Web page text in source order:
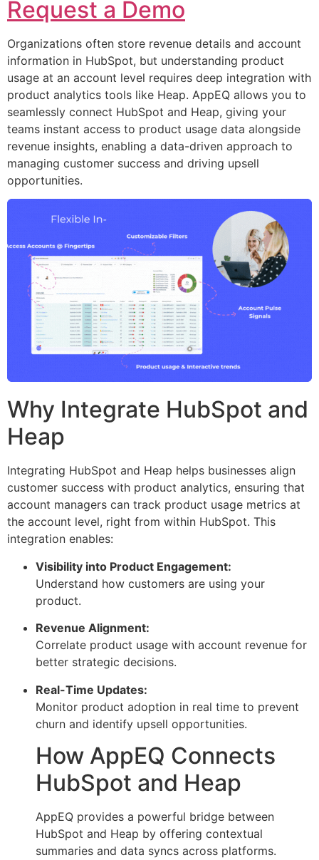
Request a Demo
Organizations often store revenue details and account
information in HubSpot, but understanding product
usage at an account level requires deep integration with
product analytics tools like Heap. AppEQ allows you to
seamlessly connect HubSpot and Heap, giving your
teams instant access to product usage data alongside
revenue insights, enabling a data-driven approach to
managing customer success and driving upsell
opportunities.
Why Integrate HubSpot and
Heap
Integrating HubSpot and Heap helps businesses align
customer success with product analytics, ensuring that
account managers can track product usage metrics at
the account level, right from within HubSpot. This
integration enables:
Visibility into Product Engagement:
Understand how customers are using your
product.
Revenue Alignment:
Correlate product usage with account revenue for
better strategic decisions.
Real-Time Updates:
Monitor product adoption in real time to prevent
churn and identify upsell opportunities.
How AppEQ Connects
HubSpot and Heap
AppEQ provides a powerful bridge between
HubSpot and Heap by offering contextual
summaries and data syncs across platforms.